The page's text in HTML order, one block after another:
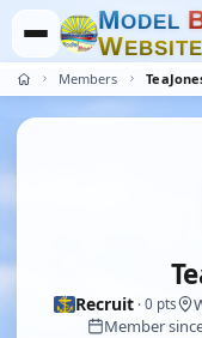
MODEL
WEBSITE
Members
Recruit· 0 pts
Member